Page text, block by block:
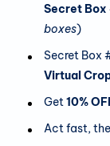
Secret
boxes)
Secret Box
Virtual
Get10%
Act fast,